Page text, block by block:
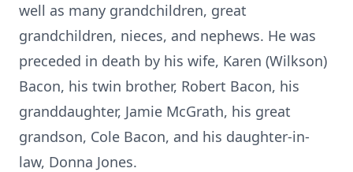
well as many grandchildren, great
grandchildren, nieces, and nephews. He was
preceded in death by his wife, Karen (Wilkson)
Bacon, his twin brother, Robert Bacon, his
granddaughter, Jamie McGrath, his great
grandson, Cole Bacon, and his daughter-in-
law, Donna Jones.